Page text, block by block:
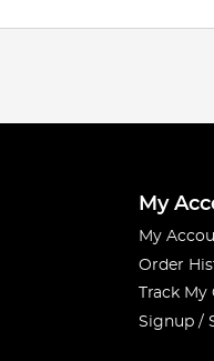
My
My
Order
Track
Signup /